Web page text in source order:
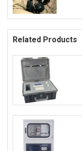
Related Products